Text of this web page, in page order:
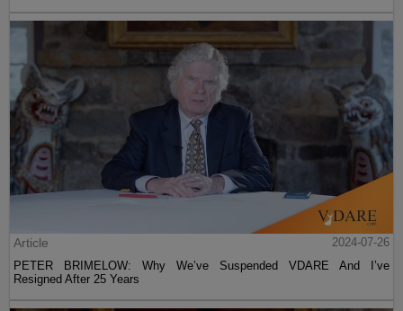
Article
2024-07-26
PETER BRIMELOW: Why We’ve Suspended VDARE And I’ve
Resigned After 25 Years